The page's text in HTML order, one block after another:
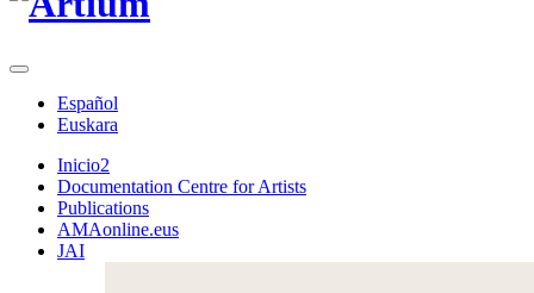
Español
Euskara
Inicio2
Documentation Centre for Artists
Publications
AMAonline.eus
JAI